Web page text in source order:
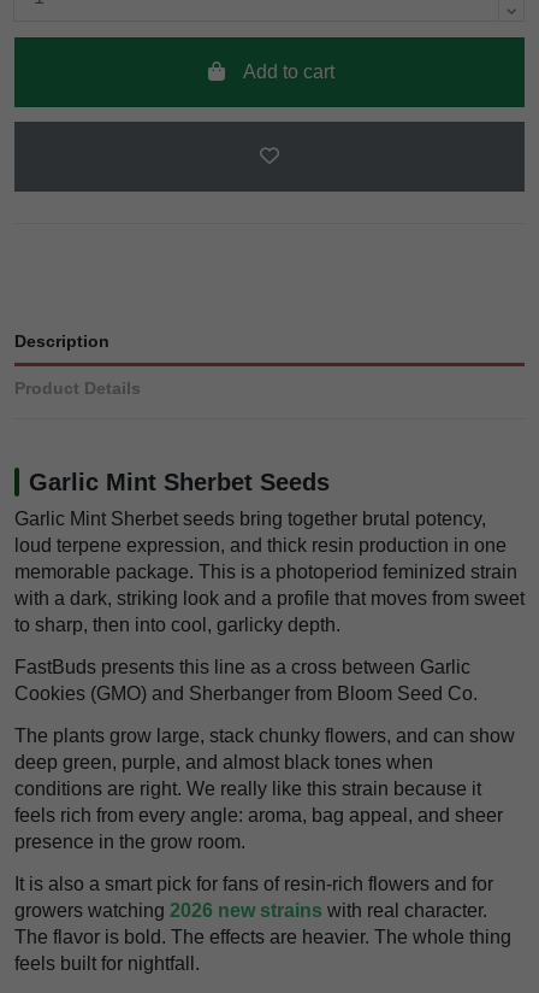
Add to cart
Description
Product Details
Garlic Mint Sherbet Seeds
Garlic Mint Sherbet seeds bring together brutal potency,
loud terpene expression, and thick resin production in one
memorable package. This is a photoperiod feminized strain
with a dark, striking look and a profile that moves from sweet
to sharp, then into cool, garlicky depth.
FastBuds presents this line as a cross between Garlic
Cookies (GMO) and Sherbanger from Bloom Seed Co.
The plants grow large, stack chunky flowers, and can show
deep green, purple, and almost black tones when
conditions are right. We really like this strain because it
feels rich from every angle: aroma, bag appeal, and sheer
presence in the grow room.
It is also a smart pick for fans of resin-rich flowers and for
growers watching 2026 new strains with real character.
The flavor is bold. The effects are heavier. The whole thing
feels built for nightfall.